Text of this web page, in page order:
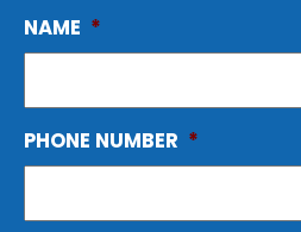
NAME *
PHONE NUMBER *